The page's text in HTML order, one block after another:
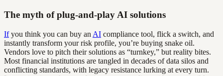
The myth of plug-and-play AI solutions
Ifyou think you can buy an AI compliance tool, flick a switch, and
instantly transform your risk profile, you’re buying snake oil.
Vendors love to pitch their solutions as “turnkey,” but reality bites.
Most financial institutions are tangled in decades of data silos and
conflicting standards, with legacy resistance lurking at every turn.